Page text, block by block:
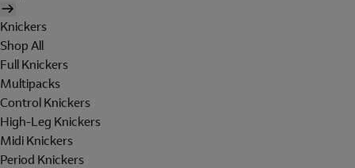
Knickers
Shop All
Full Knickers
Multipacks
Control Knickers
High-Leg Knickers
Midi Knickers
Period Knickers